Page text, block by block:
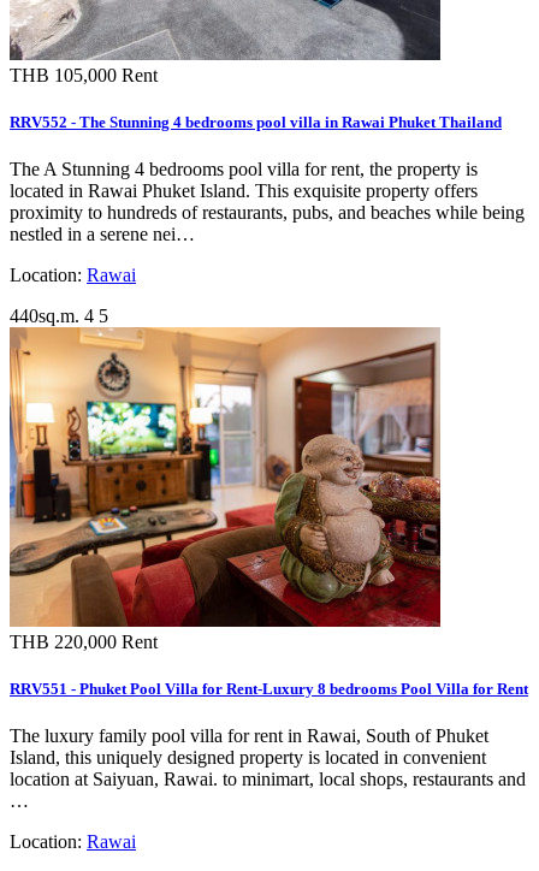
THB 105,000 Rent
RRV552 - The Stunning 4 bedrooms pool villa in Rawai Phuket Thailand
The A Stunning 4 bedrooms pool villa for rent, the property is
located in Rawai Phuket Island. This exquisite property offers
proximity to hundreds of restaurants, pubs, and beaches while being
nestled in a serene nei…
Location: Rawai
440sq.m. 4 5
THB 220,000 Rent
RRV551 - Phuket Pool Villa for Rent-Luxury 8 bedrooms Pool Villa for Rent
The luxury family pool villa for rent in Rawai, South of Phuket
Island, this uniquely designed property is located in convenient
location at Saiyuan, Rawai. to minimart, local shops, restaurants and
…
Location: Rawai